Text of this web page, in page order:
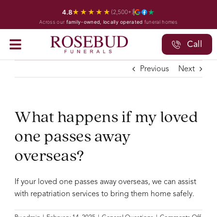
content
4.8★★★★★ (2,500+)
Across our family-owned, locally operated funeral homes
Call
Previous Next
What happens if my loved
one passes away
overseas?
If your loved one passes away overseas, we can assist
with repatriation services to bring them home safely.